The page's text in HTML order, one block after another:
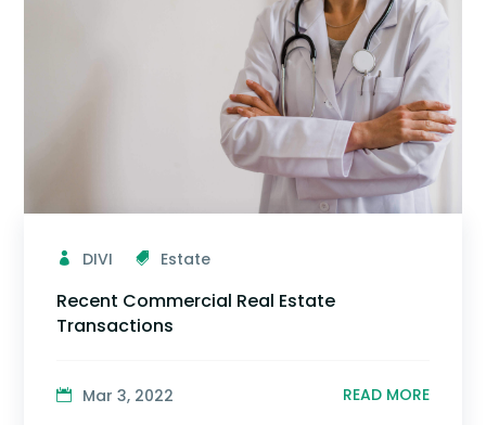
DIVI Estate
Recent Commercial Real Estate
Transactions
Mar 3, 2022 READ MORE